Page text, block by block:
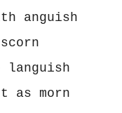
anguish
languish
as morn